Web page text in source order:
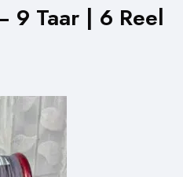
9 Taar | 6 Reel